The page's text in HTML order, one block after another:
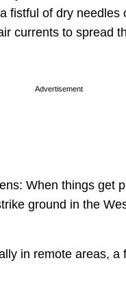
fistful of dry needles
currents to spread
Advertisement
When things get
ground in the
in remote areas, a